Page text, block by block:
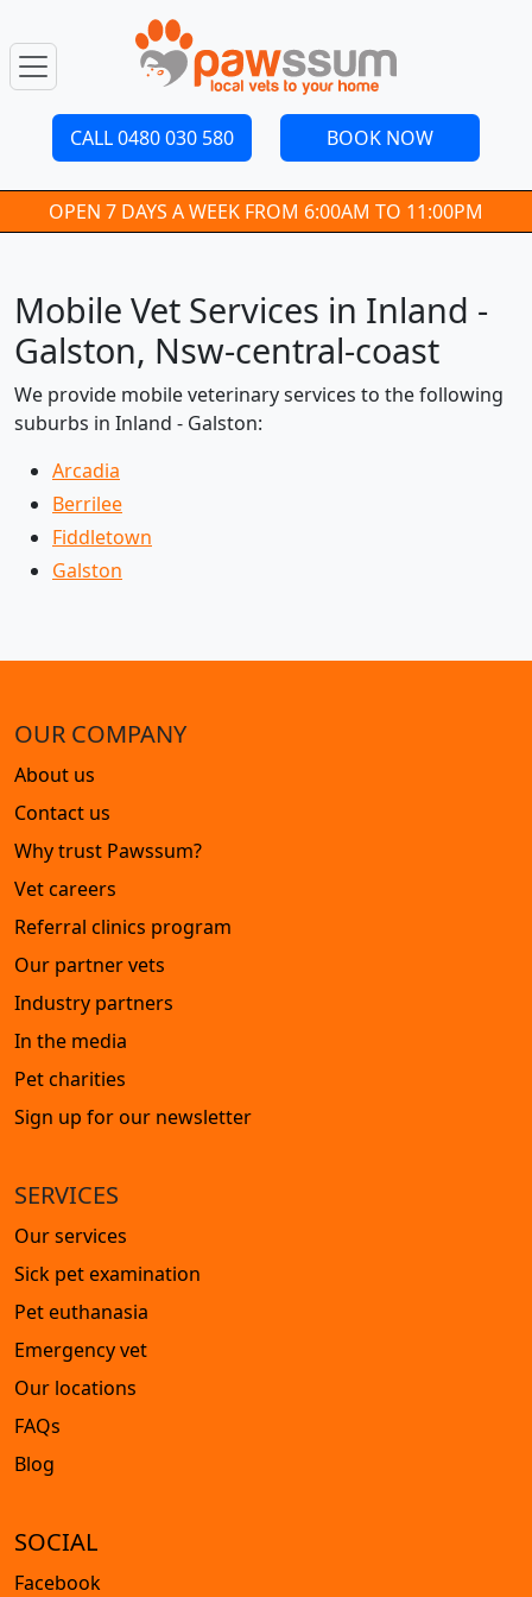
CALL 0480 030 580 BOOK NOW
OPEN 7 DAYS A WEEK FROM 6:00AM TO 11:00PM
Mobile Vet Services in Inland -
Galston, Nsw-central-coast
We provide mobile veterinary services to the following
suburbs in Inland - Galston:
Arcadia
Berrilee
Fiddletown
Galston
OUR COMPANY
About us
Contact us
Why trust Pawssum?
Vet careers
Referral clinics program
Our partner vets
Industry partners
In the media
Pet charities
Sign up for our newsletter
SERVICES
Our services
Sick pet examination
Pet euthanasia
Emergency vet
Our locations
FAQs
Blog
SOCIAL
Facebook